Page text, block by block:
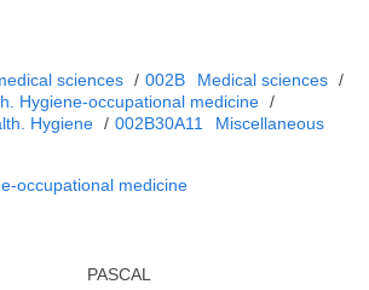
sciences / 002B Medical sciences /
Hygiene-occupational medicine /
Hygiene / 002B30A11 Miscellaneous
occupational medicine
PASCAL